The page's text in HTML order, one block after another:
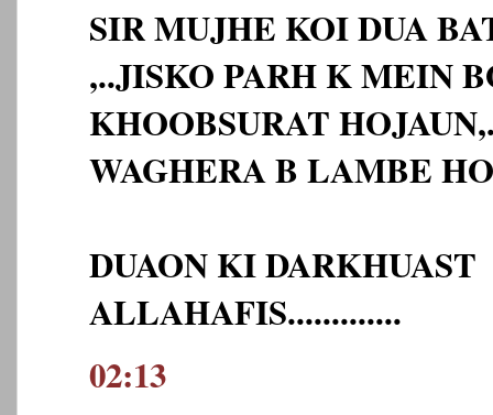
SIR MUJHE KOI DUA
,..JISKO PARH K MEIN
KHOOBSURAT
WAGHERA B LAMBE
DUAON KI DARKHUAST
ALLAHAFIS.............
02:13